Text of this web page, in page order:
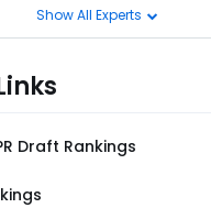
Show All Experts
Draft Rankings